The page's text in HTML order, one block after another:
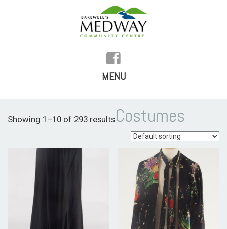
MENU
CONTENT
HOME
REGULAR ACTIVITIES
Costumes
Showing 1–10 of 293 results